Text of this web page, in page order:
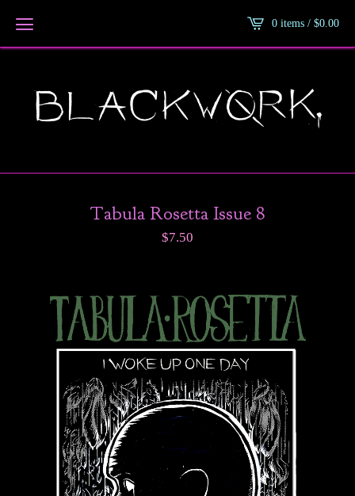
0 items / $0.00
Tabula Rosetta Issue 8
$7.50